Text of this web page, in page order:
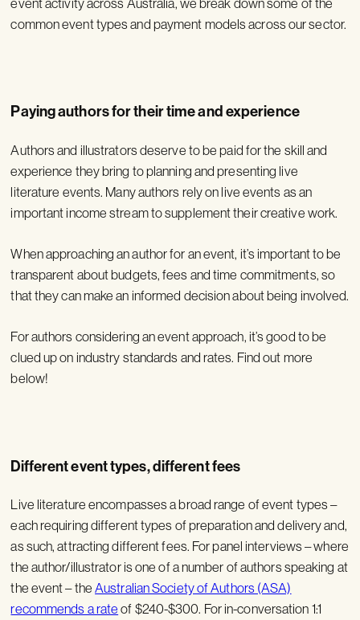
common event types and payment models across our sector.
Paying authors for their time and experience
Authors and illustrators deserve to be paid for the skill and
experience they bring to planning and presenting live
literature events. Many authors rely on live events as an
important income stream to supplement their creative work.
When approaching an author for an event, it’s important to be
transparent about budgets, fees and time commitments, so
that they can make an informed decision about being involved.
For authors considering an event approach, it’s good to be
clued up on industry standards and rates. Find out more
below!
Different event types, different fees
Live literature encompasses a broad range of event types –
each requiring different types of preparation and delivery and,
as such, attracting different fees. For panel interviews – where
the author/illustrator is one of a number of authors speaking at
the event – theAustralian Society of Authors (ASA)
recommends a rateof $240-$300. For in-conversation 1:1